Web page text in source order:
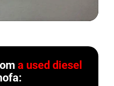
a used diesel